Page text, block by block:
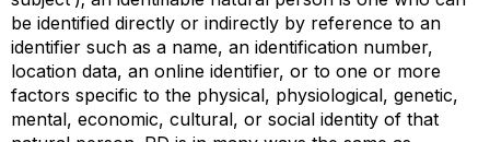
be identified directly or indirectly by reference to an
identifier such as a name, an identification number,
location data, an online identifier, or to one or more
factors specific to the physical, physiological, genetic,
mental, economic, cultural, or social identity of that